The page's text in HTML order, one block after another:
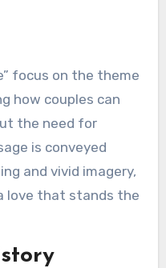
focus on the theme
how couples can
the need for
is conveyed
and vivid imagery,
love that stands the